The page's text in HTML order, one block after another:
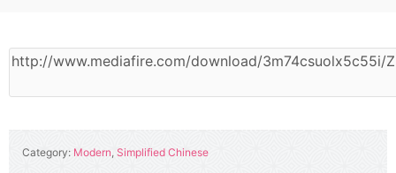
Category: Modern, Simplified Chinese